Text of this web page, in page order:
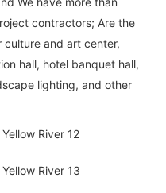
contractors; Are the
and art center,
hall, hotel banquet hall,
lighting, and other